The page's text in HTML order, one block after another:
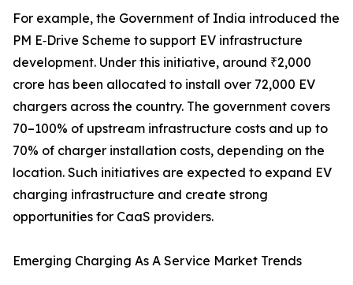
For example, the Government of India introduced the
PM E‑Drive Scheme to support EV infrastructure
development. Under this initiative, around ₹2,000
crore has been allocated to install over 72,000 EV
chargers across the country. The government covers
70–100% of upstream infrastructure costs and up to
70% of charger installation costs, depending on the
location. Such initiatives are expected to expand EV
charging infrastructure and create strong
opportunities for CaaS providers.
Emerging Charging As A Service Market Trends